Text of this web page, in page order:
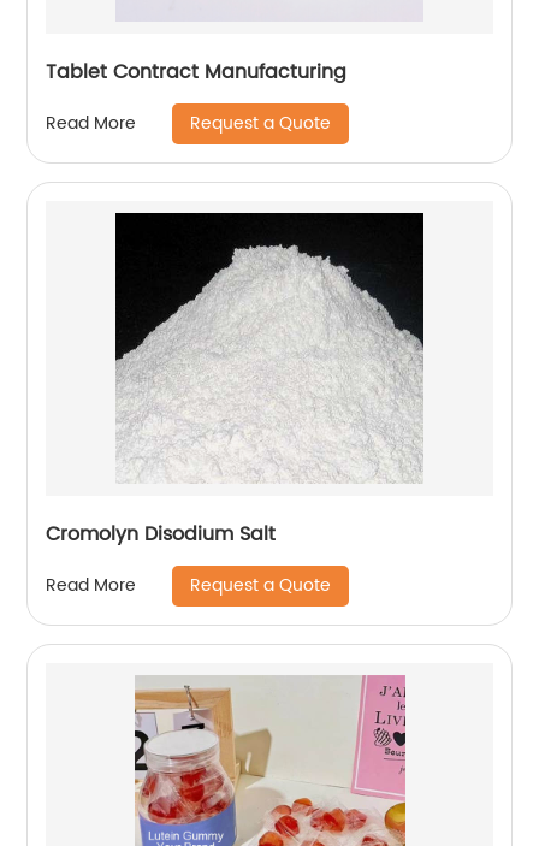
Tablet Contract Manufacturing
Read More Request a Quote
Cromolyn Disodium Salt
Read More Request a Quote